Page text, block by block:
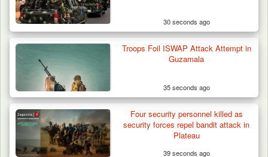
30 seconds ago
Troops Foil ISWAP Attack Attempt in
Guzamala
35 seconds ago
Four security personnel killed as
security forces repel bandit attack in
Plateau
39 seconds ago